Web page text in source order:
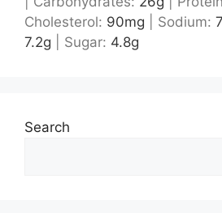
Cholesterol: 90mg Sodium:
7.2g Sugar: 4.8g
Search